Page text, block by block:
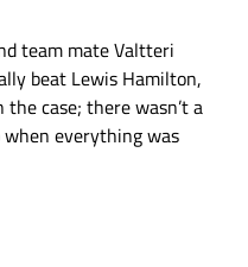
team mate Valtteri
beat Lewis Hamilton,
case; there wasn’t a
everything was